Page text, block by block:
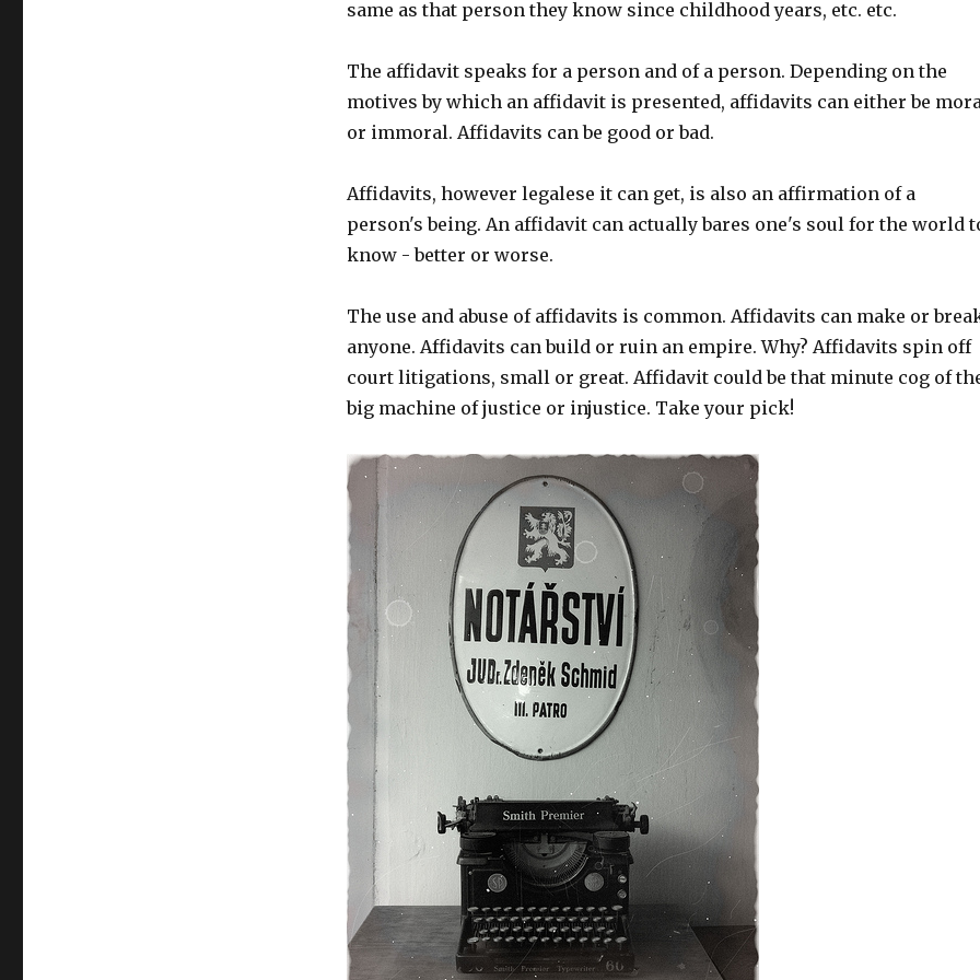
same as that person they know since childhood years, etc. etc.
The affidavit speaks for a person and of a person. Depending on the
motives by which an affidavit is presented, affidavits can either be
or immoral. Affidavits can be good or bad.
Affidavits, however legalese it can get, is also an affirmation of a
person's being. An affidavit can actually bares one's soul for the world
know - better or worse.
The use and abuse of affidavits is common. Affidavits can make or
anyone. Affidavits can build or ruin an empire. Why? Affidavits spin off
court litigations, small or great. Affidavit could be that minute cog of
big machine of justice or injustice. Take your pick!